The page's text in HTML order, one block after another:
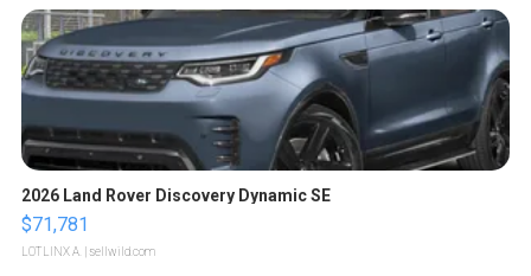
2026 Land Rover Discovery Dynamic SE
$71,781
LOTLINX A. | sellwild.com